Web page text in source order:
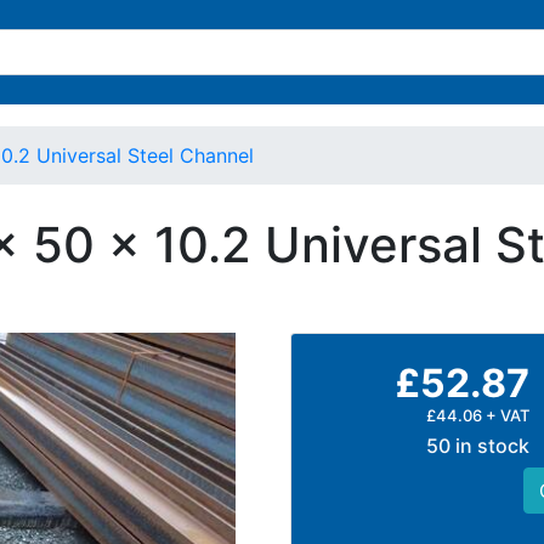
Universal Steel Channel
50 x 10.2 Universal
£52.87
£44.06 + VAT
50 in stock